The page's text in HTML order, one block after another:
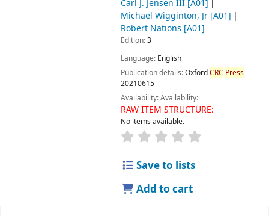
Carl J. Jensen III[A01]
Michael Wigginton, Jr[A01]
Robert Nations [A01]
Edition:3
Language: English
Publication details:OxfordCRC Press
20210615
Availability:Availability:
RAW ITEM STRUCTURE:
No items available.
Save to lists
Add to cart